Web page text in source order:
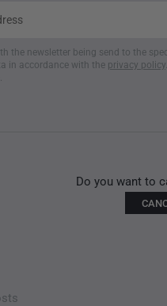
the newsletter being send to the
in accordance with the privacy policy
Do you want to